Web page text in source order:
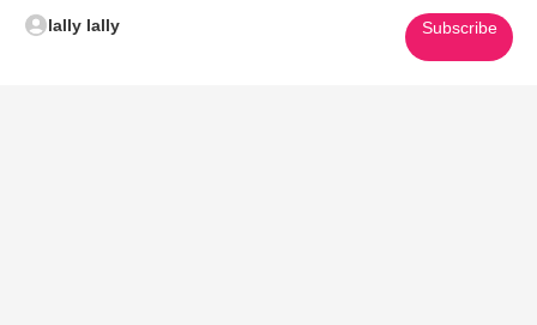
lally lally Subscribe